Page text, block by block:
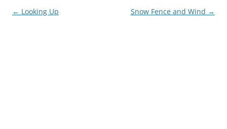
Post
← Looking Up Snow Fence and Wind →